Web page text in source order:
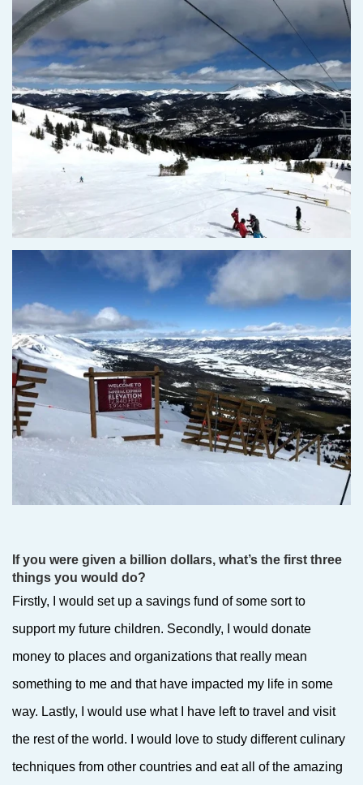
If you were given a billion dollars, what’s the first three
things you would do?
Firstly, I would set up a savings fund of some sort to
support my future children. Secondly, I would donate
money to places and organizations that really mean
something to me and that have impacted my life in some
way. Lastly, I would use what I have left to travel and visit
the rest of the world. I would love to study different culinary
techniques from other countries and eat all of the amazing